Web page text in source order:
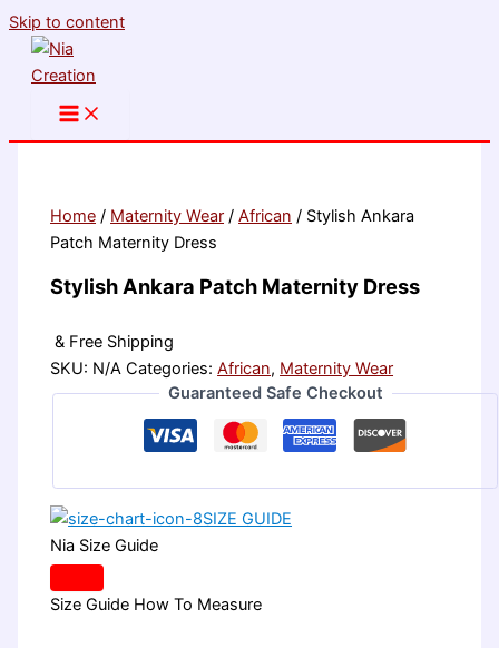
Skip to content
Home / Maternity Wear /African / Stylish Ankara
Patch Maternity Dress
Stylish Ankara Patch Maternity Dress
& Free Shipping
SKU: N/A Categories:African, Maternity Wear
Guaranteed Safe Checkout
SIZE GUIDE
Nia Size Guide
Size Guide How To Measure